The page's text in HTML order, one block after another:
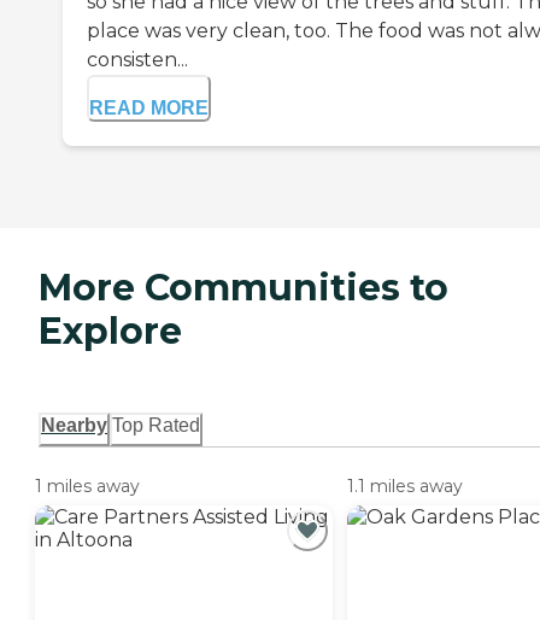
place was very clean, too. The food was not
consisten...
READ MORE
More Communities to
Explore
Nearby Top Rated
1 miles away 1.1 miles away